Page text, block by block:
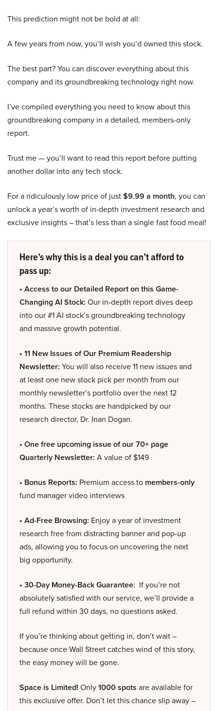
This prediction might not be bold at all:
A few years from now, you’ll wish you’d owned this stock.
The best part? You can discover everything about this
company and its groundbreaking technology right now.
I’ve compiled everything you need to know about this
groundbreaking company in a detailed, members-only
report.
Trust me — you’ll want to read this report before putting
another dollar into any tech stock.
For a ridiculously low price of just$9.99 a month, you can
unlock a year’s worth of in-depth investment research and
exclusive insights – that’s less than a single fast food meal!
Here’s why this is a deal you can’t afford to
pass up:
• Access to our Detailed Report on this Game-
Changing AI Stock: Our in-depth report dives deep
into our #1 AI stock’s groundbreaking technology
and massive growth potential.
• 11 New Issues of Our Premium Readership
Newsletter: You will also receive 11 new issues and
at least one new stock pick per month from our
monthly newsletter’s portfolio over the next 12
months. These stocks are handpicked by our
research director, Dr. Inan Dogan.
• One free upcoming issue of our 70+ page
Quarterly Newsletter: A value of $149
• Bonus Reports: Premium access to members-only
fund manager video interviews
• Ad-Free Browsing: Enjoy a year of investment
research free from distracting banner and pop-up
ads, allowing you to focus on uncovering the next
big opportunity.
• 30-Day Money-Back Guarantee: If you’re not
absolutely satisfied with our service, we’ll provide a
full refund within 30 days, no questions asked.
If you’re thinking about getting in, don’t wait –
because once Wall Street catches wind of this story,
the easy money will be gone.
Space is Limited! Only1000 spots are available for
this exclusive offer. Don’t let this chance slip away –